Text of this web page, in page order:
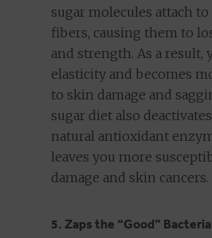
sugar molecules attach
fibers, causing them to
and strength. As a result,
elasticity and becomes
to skin damage and
sugar diet also
natural antioxidant
leaves you more
damage and skin cancers.
5. Zaps the “Good”